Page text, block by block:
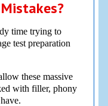
time trying to
test preparation
these massive
with filler, phony